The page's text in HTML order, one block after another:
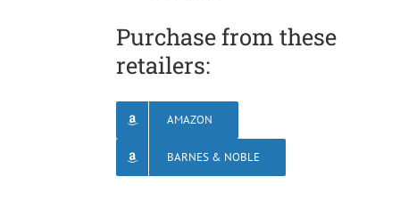
Purchase from these
retailers:
AMAZON
BARNES & NOBLE